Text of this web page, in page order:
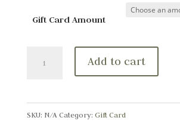
$300.00
Gift Card Amount
Add to cart
SKU: N/A Category: Gift Card